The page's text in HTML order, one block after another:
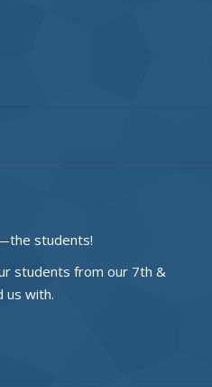
students!
students from our 7th &
us with.